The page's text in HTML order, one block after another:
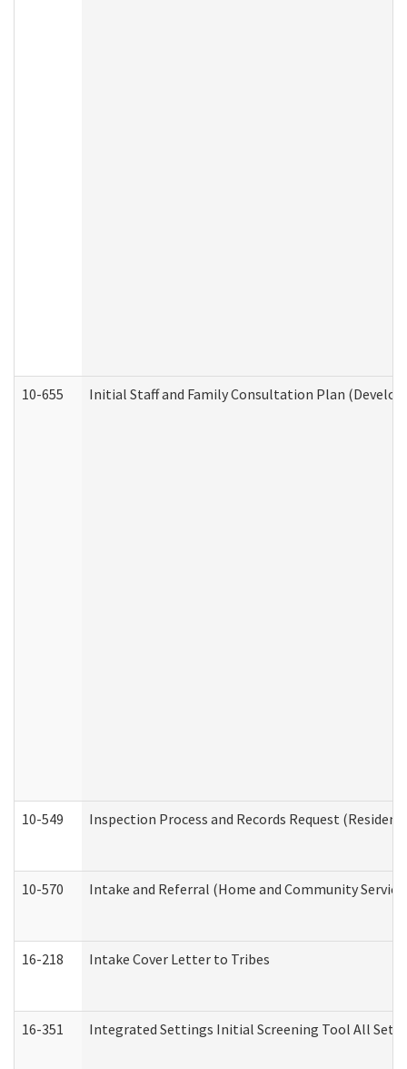
10-655 Initial Staff and Family Consultation Plan
10-549 Inspection Process and Records Request
10-570 Intake and Referral (Home and Community
16-218 Intake Cover Letter to Tribes
16-351 Integrated Settings Initial Screening Tool All